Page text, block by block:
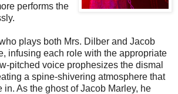
performs the
plays both Mrs. Dilber and Jacob
infusing each role with the appropriate
pitched voice prophesizes the dismal
a spine-shivering atmosphere that
in. As the ghost of Jacob Marley, he